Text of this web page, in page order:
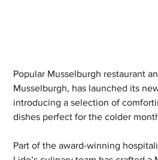
Popular Musselburgh restaurant
Musselburgh, has launched its
introducing a selection of
dishes perfect for the colder
Part of the award-winning